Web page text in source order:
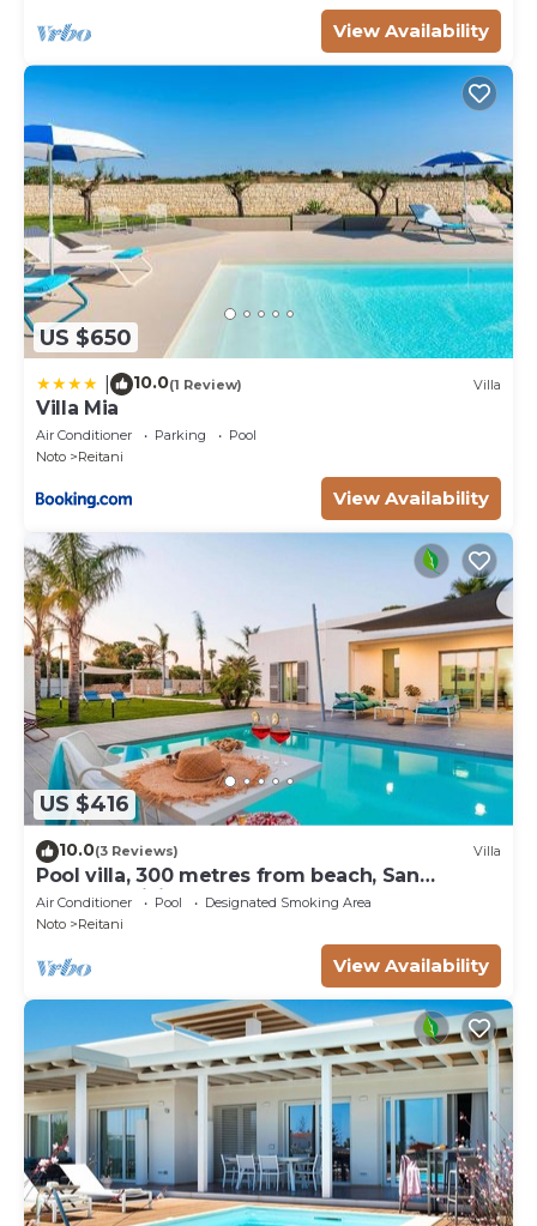
View Availability
US $650
10.0(1 Review) Villa
Villa Mia
Air Conditioner Parking
Pool
Noto
Reitani
View Availability
US $416
10.0(3 Reviews) Villa
Pool villa, 300 metres from beach, San
Lorenzo, Sicily
Air Conditioner Pool
Designated Smoking Area
Noto
Reitani
View Availability